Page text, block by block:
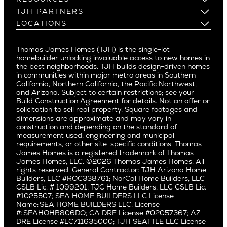
Menlo Park
Mountain View
Palo Alto
Redwood City
San Carlos
San Jose
Saratoga
Willow Glen
Pacific Northwest
Alki
Ballard
Bryant
Capitol Hill
Central District
Central Seattle
Crown Hill
East Bellevue
Eastlake
Culver City West
Del Rey
East Bluff
Encino
Fairfax
Hermosa Beach
Huntington Beach
Little Holmby
Los Feliz
Manhattan Beach
Mar Vista
Mid City
Mid Wilshire
Newport Beach
North Hollywood
Build on a New Lot
Buy and Customize
Buy and Move In
Warranty
Past Projects
Video Gallery
Media
Careers
TJH PARTNERS
Homeowners
Agents
Subcontractors and Trade Partners
Real Estate Investors
LOCATIONS
Pacific Northwest
Northern California
Southern California
Pacific Palisades
Thomas James Homes (TJH) is the single-lot
homebuilder unlocking invaluable access to new homes in
the best neighborhoods. TJH builds design-driven homes
in communities within major metro areas in Southern
California, Northern California, the Pacific Northwest,
and Arizona. Subject to certain restrictions; see your
Build Construction Agreement for details. Not an offer or
solicitation to sell real property. Square footages and
dimensions are approximate and may vary in
construction and depending on the standard of
measurement used, engineering and municipal
requirements, or other site-specific conditions. Thomas
James Homes is a registered trademark of Thomas
James Homes, LLC. ©2026 Thomas James Homes. All
rights reserved. General Contractor: TJH Arizona Home
Builders, LLC #ROC338761; NorCal Home Builders, LLC
CSLB Lic. # 1099201; TJC Home Builders, LLC CSLB Lic.
#1025507; SEA HOME BUILDERS LLC License
Name: SEA HOME BUILDERS LLC. License
#: SEAHOHB806DO; CA DRE License #02057367; AZ
DRE License #LC711635000; TJH SEATTLE LLC License